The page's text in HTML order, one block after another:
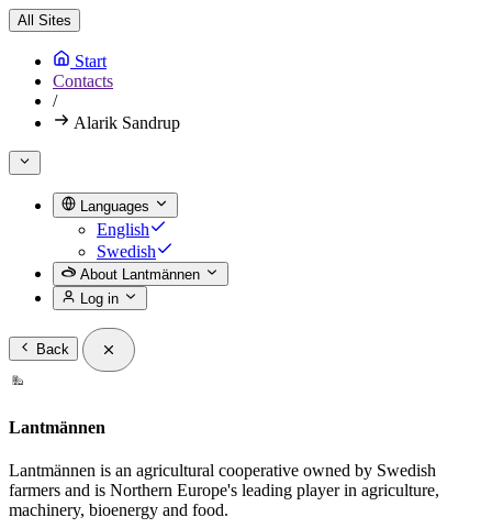
All Sites
Start
Contacts
/
Alarik Sandrup
Languages
English
Swedish
About Lantmännen
Log in
Back
Lantmännen
Lantmännen is an agricultural cooperative owned by Swedish
farmers and is Northern Europe's leading player in agriculture,
machinery, bioenergy and food.